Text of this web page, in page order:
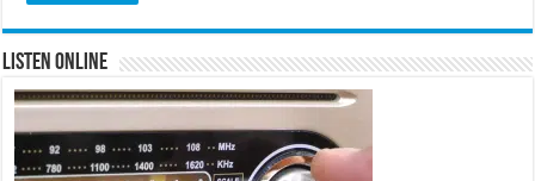
Listen Online